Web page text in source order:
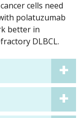
cells need
polatuzumab
better in
DLBCL.